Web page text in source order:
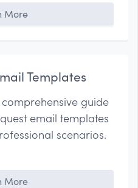
More
Templates
guide
email templates
scenarios.
More